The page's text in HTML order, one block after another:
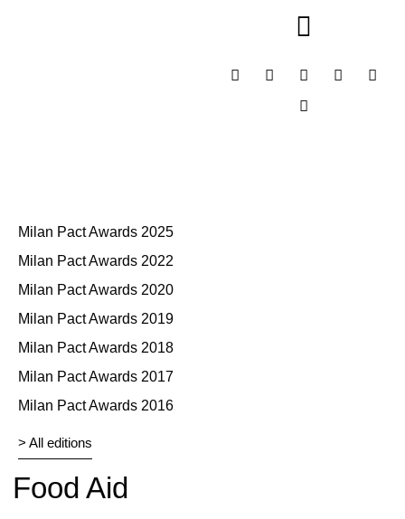
Milan Pact Awards 2025
Milan Pact Awards 2022
Milan Pact Awards 2020
Milan Pact Awards 2019
Milan Pact Awards 2018
Milan Pact Awards 2017
Milan Pact Awards 2016
> All editions
Food Aid